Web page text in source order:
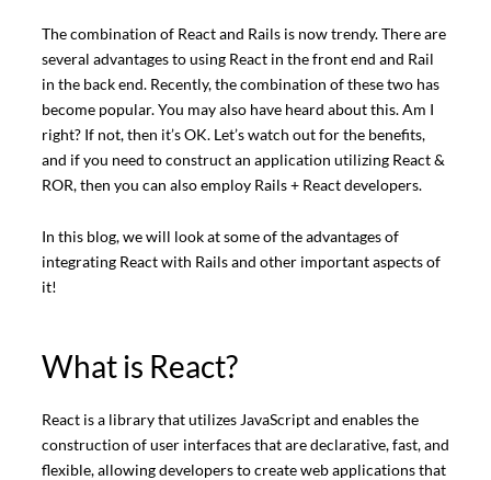
The combination of React and Rails is now trendy. There are
several advantages to using React in the front end and Rail
in the back end. Recently, the combination of these two has
become popular. You may also have heard about this. Am I
right? If not, then it’s OK. Let’s watch out for the benefits,
and if you need to construct an application utilizing React &
ROR, then you can also employ Rails + React developers.
In this blog, we will look at some of the advantages of
integrating React with Rails and other important aspects of
it!
What is React?
React is a library that utilizes JavaScript and enables the
construction of user interfaces that are declarative, fast, and
flexible, allowing developers to create web applications that